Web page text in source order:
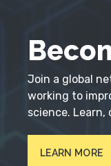
Join a global
working to
science. Learn,
LEARN MORE